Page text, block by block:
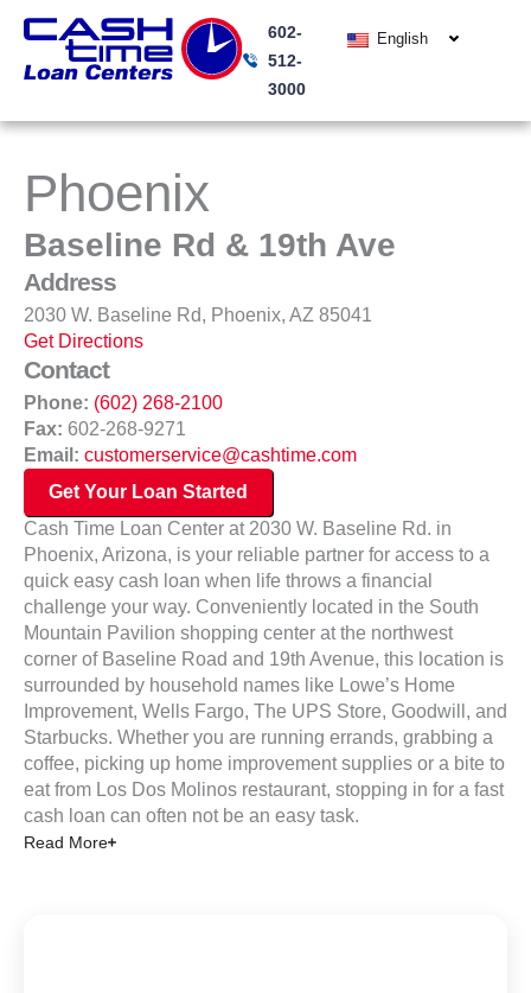
content
602-
512-
3000
English
Phoenix
Baseline Rd & 19th Ave
Address
2030 W. Baseline Rd, Phoenix, AZ 85041
Get Directions
Contact
Phone: (602) 268-2100
Fax: 602-268-9271
Email: customerservice@cashtime.com
Get Your Loan Started
Cash Time Loan Center at 2030 W. Baseline Rd. in
Phoenix, Arizona, is your reliable partner for access to a
quick easy cash loan when life throws a financial
challenge your way. Conveniently located in the South
Mountain Pavilion shopping center at the northwest
corner of Baseline Road and 19th Avenue, this location is
surrounded by household names like Lowe’s Home
Improvement, Wells Fargo, The UPS Store, Goodwill, and
Starbucks. Whether you are running errands, grabbing a
coffee, picking up home improvement supplies or a bite to
eat from Los Dos Molinos restaurant, stopping in for a fast
cash loan can often not be an easy task.
Read More